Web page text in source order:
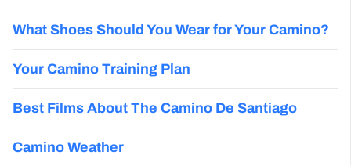
What Shoes Should You Wear for Your Camino?
Your Camino Training Plan
Best Films About The Camino De Santiago
Camino Weather